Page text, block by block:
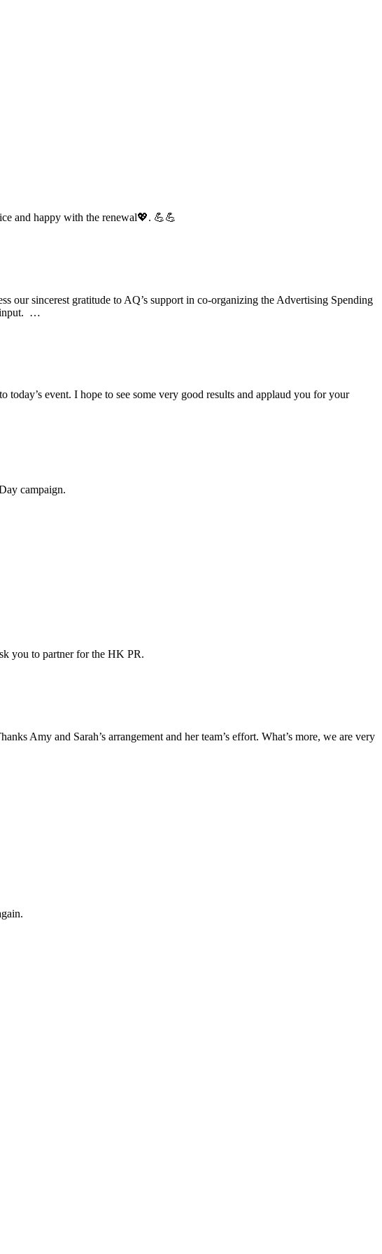
and happy with the renewal💖. 💪💪
sincerest gratitude to AQ’s support in co-organizing the Advertising Spending
input. …
event. I hope to see some very good results and applaud you for your
campaign.
you to partner for the HK PR.
Amy and Sarah’s arrangement and her team’s effort. What’s more, we are very